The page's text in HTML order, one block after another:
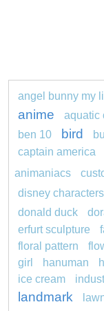
angel bunny my
anime
aquatic
ben 10
bird
captain america
animaniacs
disney characters
donald duck
erfurt sculpture
floral pattern
girl
hanuman
ice cream
landmark